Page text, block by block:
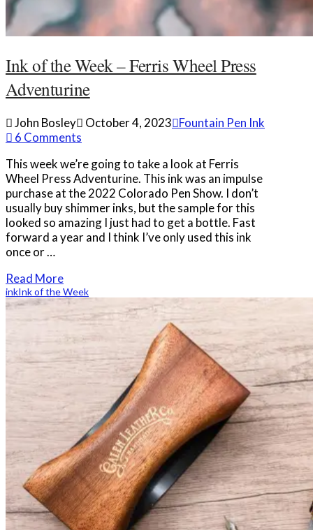
Ink of the Week – Ferris Wheel Press
Adventurine
John Bosley October 4, 2023 Fountain Pen Ink
6 Comments
This week we’re going to take a look at Ferris
Wheel Press Adventurine. This ink was an impulse
purchase at the 2022 Colorado Pen Show. I don’t
usually buy shimmer inks, but the sample for this
looked so amazing I just had to get a bottle. Fast
forward a year and I think I’ve only used this ink
once or …
Read More
inkInk of the Week